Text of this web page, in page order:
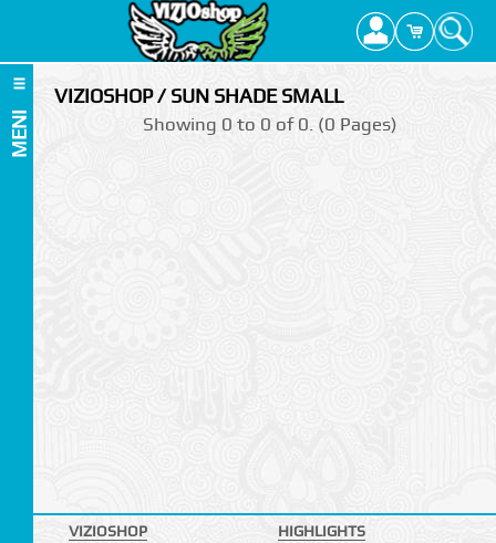
MENI
VIZIOSHOP / SUN SHADE SMALL
Showing 0 to 0 of 0. (0 Pages)
VIZIOSHOP
HIGHLIGHTS